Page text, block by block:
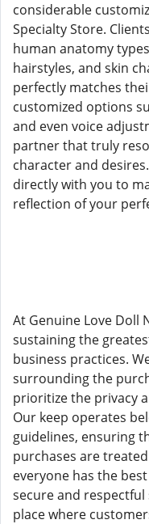
considerable
Specialty Store.
human anatomy
hairstyles, and skin
perfectly matches
customized options
and even voice
partner that truly
character and
directly with you to
reflection of your
At Genuine Love Doll
sustaining the
business practices.
surrounding the
prioritize the privacy
Our keep operates
guidelines, ensuring
purchases are
everyone has the
secure and
place where